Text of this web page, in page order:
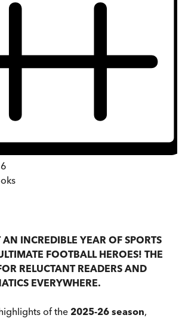
INCREDIBLE YEAR OF SPORTS
FOOTBALL HEROES! THE
RELUCTANT READERS AND
EVERYWHERE.
of the 2025-26 season,